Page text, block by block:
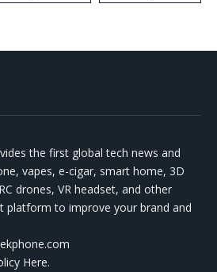
the first global tech news and
vapes, e-cigar, smart home, 3D
drones, VR headset, and other
platform to improve your brand and
Here.